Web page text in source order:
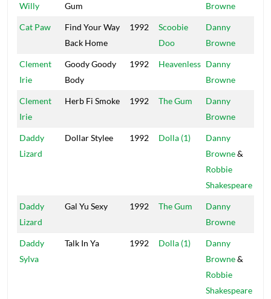
Willy Gum Browne
Cat Paw
Find Your Way
Back Home
1992
Scoobie
Doo
Danny
Browne
Clement
Irie
Goody Goody
Body
1992 Heavenless Danny
Browne
Clement
Irie
Herb Fi Smoke 1992 The Gum
Danny
Browne
Daddy
Lizard
Dollar Stylee 1992 Dolla (1)
Danny
Browne&
Robbie
Shakespeare
Daddy
Lizard
Gal Yu Sexy 1992 The Gum
Danny
Browne
Daddy
Sylva
Talk In Ya 1992 Dolla (1)
Danny
Browne&
Robbie
Shakespeare